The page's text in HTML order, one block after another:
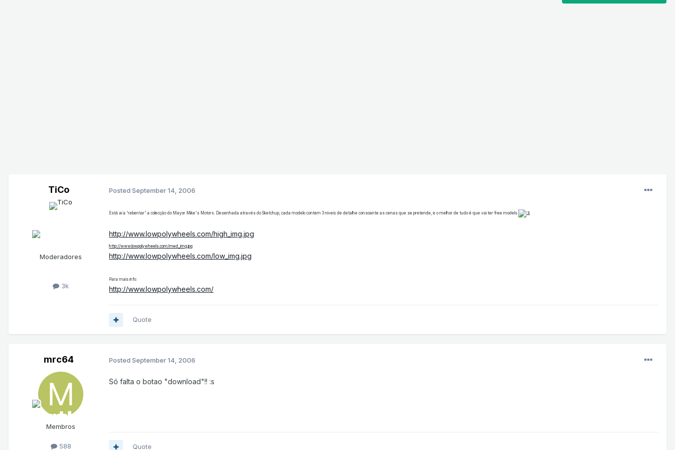
TiCo
Moderadores
3k
Posted September 14, 2006
Está ai a 'rebentar' a colecção do Mayor Mike's Motors. Desenhada através do Sketchup, cada modelo contem 3 niveis de detalhe consoante as cenas que se pretende, e o melhor de tudo é que vai ter free models
http://www.lowpolywheels.com/high_img.jpg
http://www.lowpolywheels.com/med_img.jpg
http://www.lowpolywheels.com/low_img.jpg
Para mais info:
http://www.lowpolywheels.com/
Quote
mrc64
Membros
588
Posted September 14, 2006
Só falta o botao "download"!! :s
Quote